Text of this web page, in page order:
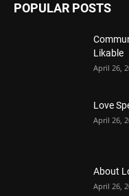
POPULAR POSTS
Likable
April 26,
Love
April 26,
About
April 26,